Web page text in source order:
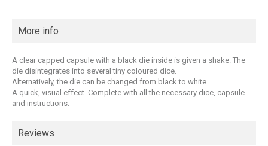
More info
A clear capped capsule with a black die inside is given a shake. The
die disintegrates into several tiny coloured dice.
Alternatively, the die can be changed from black to white.
A quick, visual effect. Complete with all the necessary dice, capsule
and instructions.
Reviews